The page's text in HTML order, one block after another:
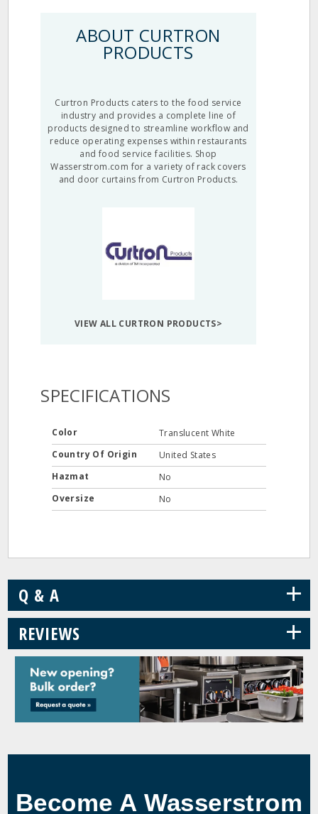
ABOUT CURTRON
PRODUCTS
Curtron Products caters to the food service
industry and provides a complete line of
products designed to streamline workflow and
reduce operating expenses within restaurants
and food service facilities. Shop
Wasserstrom.com for a variety of rack covers
and door curtains from Curtron Products.
VIEW ALL CURTRON PRODUCTS>
SPECIFICATIONS
Color
Translucent White
Country Of Origin
United States
Hazmat
No
Oversize
No
Q & A +
REVIEWS +
Become A Wasserstrom